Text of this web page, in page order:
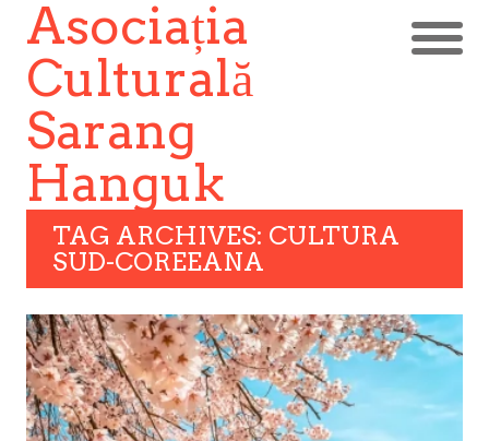
Asociația
Culturală
Sarang
Hanguk
TAG ARCHIVES: CULTURA
SUD-COREEANA